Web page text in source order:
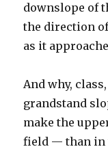
downslope of
the direction
as it
And why,
grandstand
make the
field — than in